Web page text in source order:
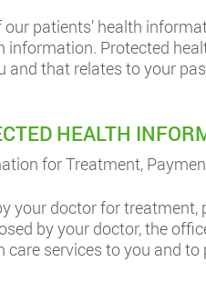
patients’ health
information. Protected
that relates to your
HEALTH
for Treatment,
your doctor for
by your doctor, the
services to you and